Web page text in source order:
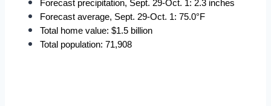
Forecast precipitation, Sept. 29-Oct. 1: 2.3 inches
Forecast average, Sept. 29-Oct. 1: 75.0°F
Total home value: $1.5 billion
Total population: 71,908